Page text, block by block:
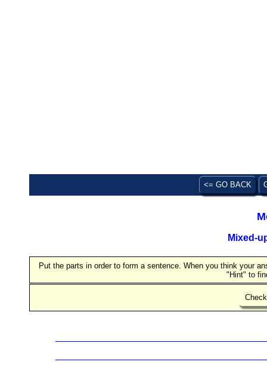
<= GO BACK
Mixed-
Put the parts in order to form a sentence. When you think your
"Hint" to